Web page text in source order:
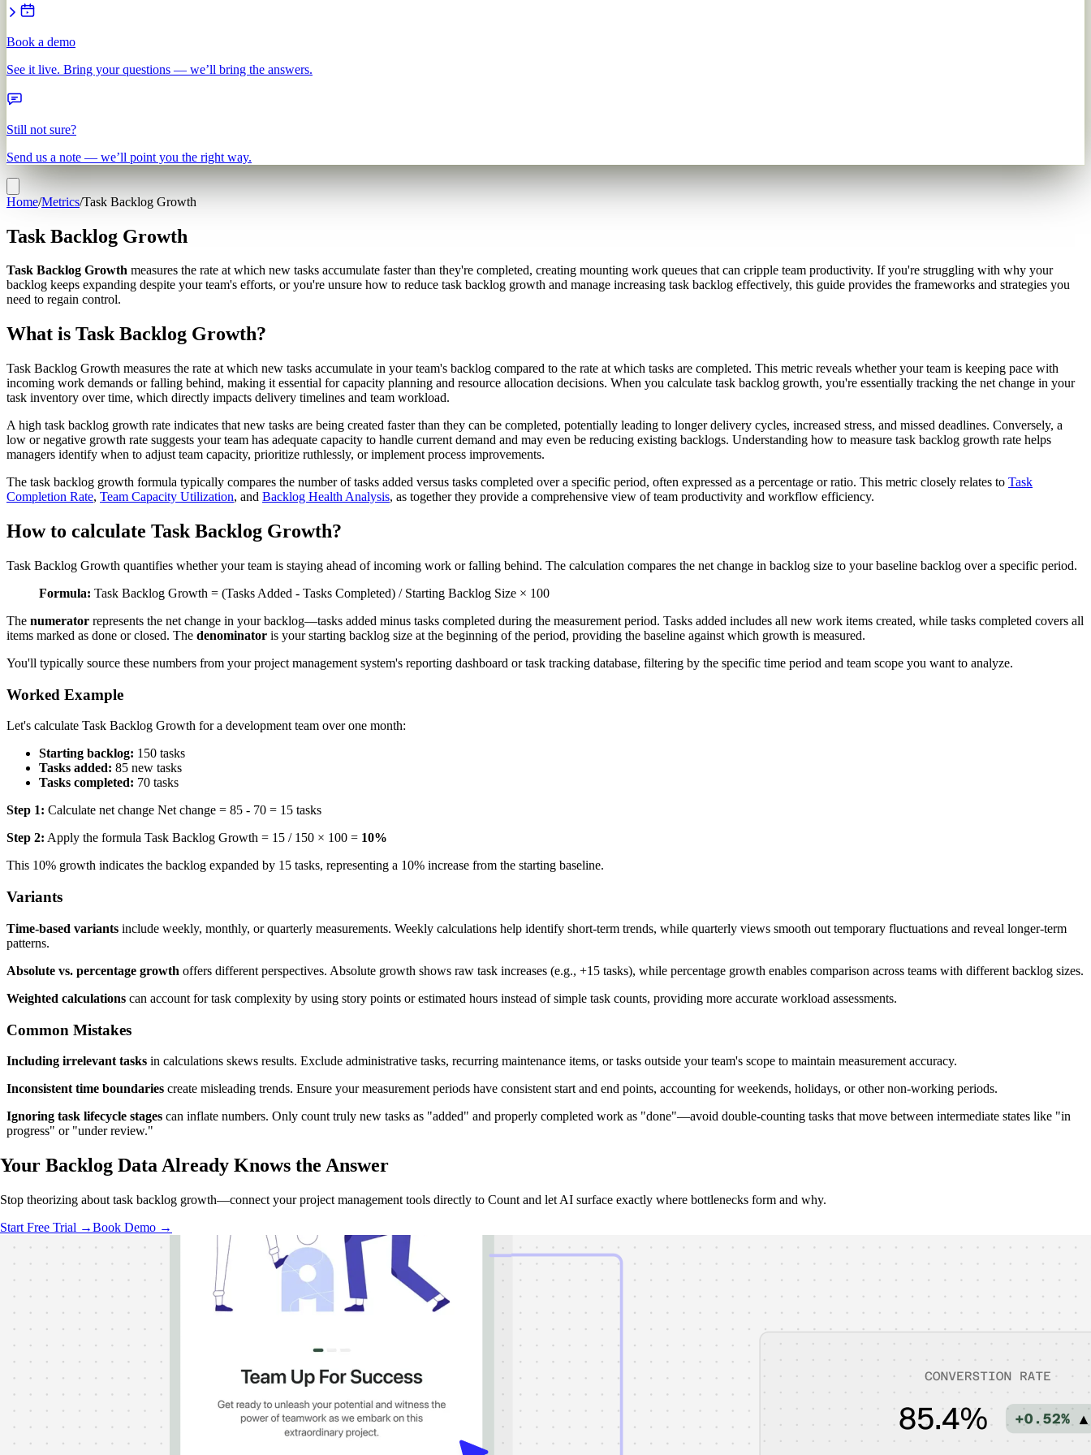
Book a demo
See it live. Bring your questions — we’ll bring the answers.
Still not sure?
Send us a note — we’ll point you the right way.
Home/Metrics/Task Backlog Growth
Task Backlog Growth
Task Backlog Growth measures the rate at which new tasks accumulate faster than they're completed, creating mounting work queues that can cripple team productivity. If you're struggling with why your
backlog keeps expanding despite your team's efforts, or you're unsure how to reduce task backlog growth and manage increasing task backlog effectively, this guide provides the frameworks and strategies you
need to regain control.
What is Task Backlog Growth?
Task Backlog Growth measures the rate at which new tasks accumulate in your team's backlog compared to the rate at which tasks are completed. This metric reveals whether your team is keeping pace with
incoming work demands or falling behind, making it essential for capacity planning and resource allocation decisions. When you calculate task backlog growth, you're essentially tracking the net change in your
task inventory over time, which directly impacts delivery timelines and team workload.
A high task backlog growth rate indicates that new tasks are being created faster than they can be completed, potentially leading to longer delivery cycles, increased stress, and missed deadlines. Conversely, a
low or negative growth rate suggests your team has adequate capacity to handle current demand and may even be reducing existing backlogs. Understanding how to measure task backlog growth rate helps
managers identify when to adjust team capacity, prioritize ruthlessly, or implement process improvements.
The task backlog growth formula typically compares the number of tasks added versus tasks completed over a specific period, often expressed as a percentage or ratio. This metric closely relates to Task
Completion Rate, Team Capacity Utilization, and Backlog Health Analysis, as together they provide a comprehensive view of team productivity and workflow efficiency.
How to calculate Task Backlog Growth?
Task Backlog Growth quantifies whether your team is staying ahead of incoming work or falling behind. The calculation compares the net change in backlog size to your baseline backlog over a specific period.
Formula: Task Backlog Growth = (Tasks Added - Tasks Completed) / Starting Backlog Size × 100
The numerator represents the net change in your backlog—tasks added minus tasks completed during the measurement period. Tasks added includes all new work items created, while tasks completed covers all
items marked as done or closed. The denominator is your starting backlog size at the beginning of the period, providing the baseline against which growth is measured.
You'll typically source these numbers from your project management system's reporting dashboard or task tracking database, filtering by the specific time period and team scope you want to analyze.
Worked Example
Let's calculate Task Backlog Growth for a development team over one month:
Starting backlog: 150 tasks
Tasks added: 85 new tasks
Tasks completed: 70 tasks
Step 1: Calculate net change Net change = 85 - 70 = 15 tasks
Step 2: Apply the formula Task Backlog Growth = 15 / 150 × 100 = 10%
This 10% growth indicates the backlog expanded by 15 tasks, representing a 10% increase from the starting baseline.
Variants
Time-based variants include weekly, monthly, or quarterly measurements. Weekly calculations help identify short-term trends, while quarterly views smooth out temporary fluctuations and reveal longer-term
patterns.
Absolute vs. percentage growth offers different perspectives. Absolute growth shows raw task increases (e.g., +15 tasks), while percentage growth enables comparison across teams with different backlog sizes.
Weighted calculations can account for task complexity by using story points or estimated hours instead of simple task counts, providing more accurate workload assessments.
Common Mistakes
Including irrelevant tasks in calculations skews results. Exclude administrative tasks, recurring maintenance items, or tasks outside your team's scope to maintain measurement accuracy.
Inconsistent time boundaries create misleading trends. Ensure your measurement periods have consistent start and end points, accounting for weekends, holidays, or other non-working periods.
Ignoring task lifecycle stages can inflate numbers. Only count truly new tasks as "added" and properly completed work as "done"—avoid double-counting tasks that move between intermediate states like "in
progress" or "under review."
Your Backlog DataAlready Knows the Answer
Stop theorizing about task backlog growth—connect your project management tools directly to Count and let AI surface exactly where bottlenecks form and why.
Start Free Trial →Book Demo →